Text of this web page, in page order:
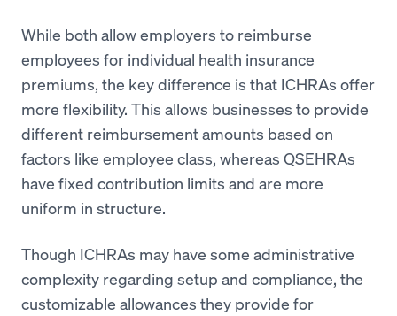
While both allow employers to reimburse
employees for individual health insurance
premiums, the key difference is that ICHRAs offer
more flexibility. This allows businesses to provide
different reimbursement amounts based on
factors like employee class, whereas QSEHRAs
have fixed contribution limits and are more
uniform in structure.
Though ICHRAs may have some administrative
complexity regarding setup and compliance, the
customizable allowances they provide for